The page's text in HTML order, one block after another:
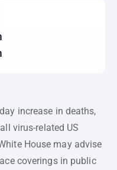
increase in deaths,
virus-related US
House may advise
coverings in public